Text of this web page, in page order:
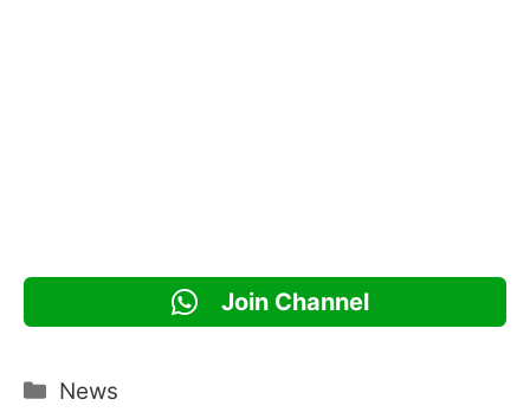
Join Channel
Categories
News